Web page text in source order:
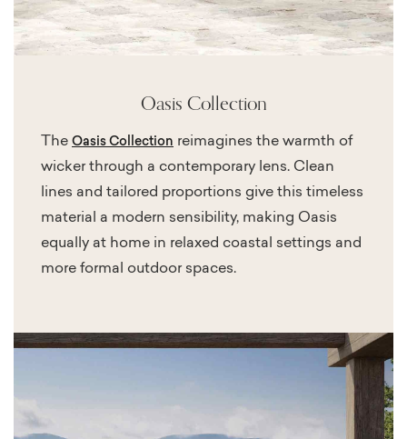
Oasis Collection
The Oasis Collection reimagines the warmth of
wicker through a contemporary lens. Clean
lines and tailored proportions give this timeless
material a modern sensibility, making Oasis
equally at home in relaxed coastal settings and
more formal outdoor spaces.